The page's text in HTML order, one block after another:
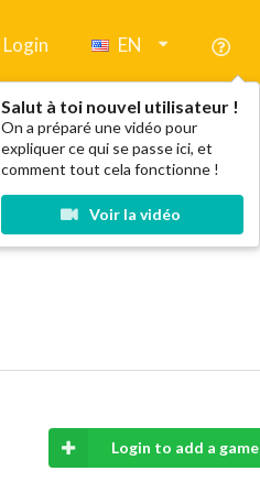
Login EN
Salut à toi nouvel utilisateur !
On a préparé une vidéo pour
expliquer ce qui se passe ici, et
comment tout cela fonctionne !
Voir la vidéo
Login to add a game